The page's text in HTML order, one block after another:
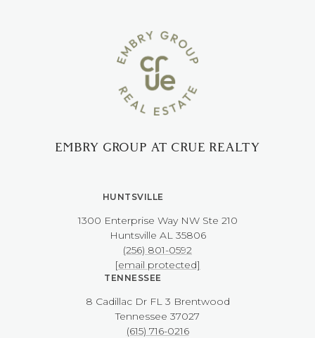
EMBRY GROUP AT CRUE REALTY
HUNTSVILLE
1300 Enterprise Way NW ​​​​​​​Ste 210
​​​​​​​Huntsville AL 35806
(256) 801-0592
[email protected]
TENNESSEE
8 Cadillac Dr FL 3 Brentwood
​​​​​​​Tennessee 37027
(615) 716-0216